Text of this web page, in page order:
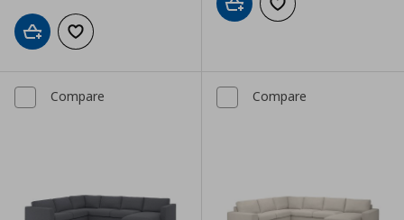
Add to cartAdd to wishlist
Add to cartAdd to wishlist
Compare Compare